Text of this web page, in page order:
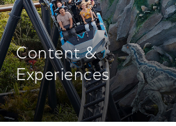
Content &
Experiences